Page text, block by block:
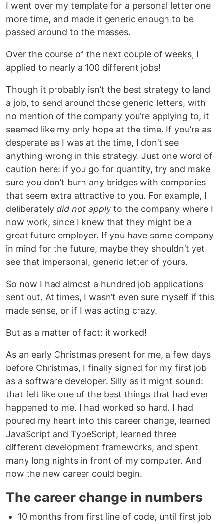
I went over my template for a personal letter one
more time, and made it generic enough to be
passed around to the masses.
Over the course of the next couple of weeks, I
applied to nearly a 100 different jobs!
Though it probably isn’t the best strategy to land
a job, to send around those generic letters, with
no mention of the company you’re applying to, it
seemed like my only hope at the time. If you’re as
desperate as I was at the time, I don’t see
anything wrong in this strategy. Just one word of
caution here: if you go for quantity, try and make
sure you don’t burn any bridges with companies
that seem extra attractive to you. For example, I
deliberately did not apply to the company where I
now work, since I knew that they might be a
great future employer. If you have some company
in mind for the future, maybe they shouldn’t yet
see that impersonal, generic letter of yours.
So now I had almost a hundred job applications
sent out. At times, I wasn’t even sure myself if this
made sense, or if I was acting crazy.
But as a matter of fact: it worked!
As an early Christmas present for me, a few days
before Christmas, I finally signed for my first job
as a software developer. Silly as it might sound:
that felt like one of the best things that had ever
happened to me. I had worked so hard. I had
poured my heart into this career change, learned
JavaScript and TypeScript, learned three
different development frameworks, and spent
many long nights in front of my computer. And
now the new career could begin.
The career change in numbers
10 months from first line of code, until first job